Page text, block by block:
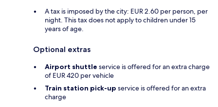
A tax is imposed by the city: EUR 2.60 per person, per
night. This tax does not apply to children under 15
years of age.
Optional extras
Airport shuttle service is offered for an extra charge
of EUR 420 per vehicle
Train station pick-up service is offered for an extra
charge